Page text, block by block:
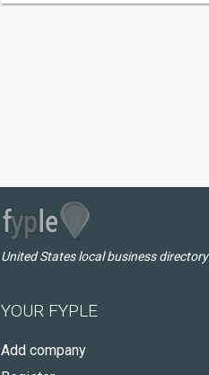
United States local business directory
YOUR FYPLE
Add company